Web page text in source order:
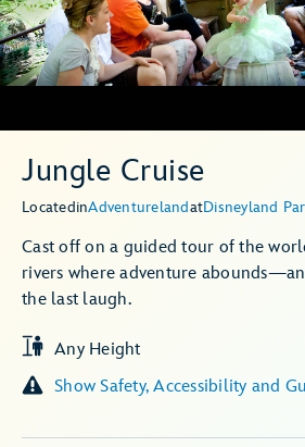
Jungle Cruise
LocatedinAdventurelandatDisneyland
Cast off on a guided tour of the
rivers where adventure
the last laugh.
Any Height
Show Safety, Accessibility and